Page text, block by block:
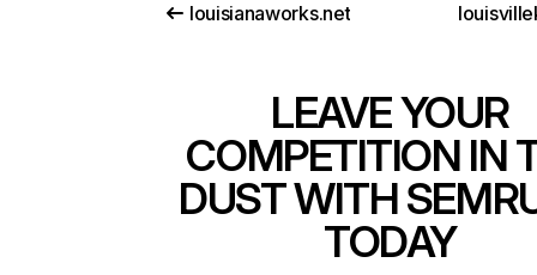
louisianaworks.net
LEAVE YOUR
COMPETITION IN
DUST WITH
TODAY